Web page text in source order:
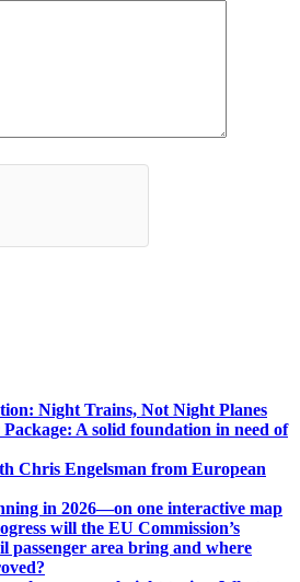
Night Trains, Not Night Planes
A solid foundation in need of
Chris Engelsman from European
in 2026—on one interactive map
will the EU Commission’s
passenger area bring and where